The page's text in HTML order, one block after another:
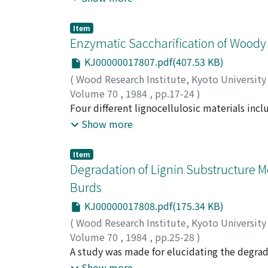
useful purification method for
of aryl-glycosidases. The effects of
purified enzyme preparations toghether
characteristics of carbohydrolases which
for application of the enzymes to
Item
Enzymatic Saccharification of
KJ00000017807.pdf(407.53 KB)
( Wood Research Institute, Kyoto University
Volume 70 , 1984 , pp.17-24)
AZUMA, Jun-ichi;KOSHIJIMA, Tetsuo
Four different lignocellulosic materials
(BUNA, Fagus crenata Blume), a
commercially available cellulases together
formosanus Shiraki. Since the use of
saccharification owing to its significantly
enzyme preparations occurred to result in
occur in enzymatic saccharification of
and a hardwood (MIZUNARA, Quercus
synergistic effects could widely be
Show more
Item
Degradation of Lignin Substructure
Burds
KJ00000017808.pdf(175.34 KB)
( Wood Research Institute, Kyoto University
Volume 70 , 1984 , pp.25-28 )
KAMAYA, Yasushi;HIGUCHI, Takayoshi
A study was made for elucidating the